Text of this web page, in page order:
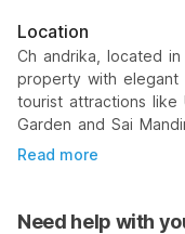
Location
Ch andrika, located in
property with
tourist attractions like
Garden and Sai
Read more
Need help with